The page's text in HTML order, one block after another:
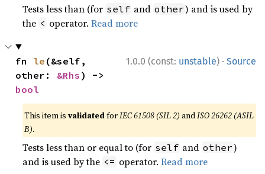
Tests less than (for self and other) and is used by
the < operator.Read more
1.0.0 (const: unstable) · Source
fn le (&self,
other: &Rhs
bool
This item isvalidatedforIEC 61508 (SIL 2) andISO 26262 (ASIL
B).
Tests less than or equal to (for self and other)
and is used by the <= operator.Read more